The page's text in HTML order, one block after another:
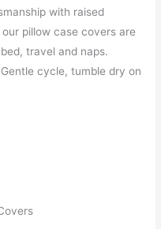
with raised
pillow case covers are
travel and naps.
cycle, tumble dry on